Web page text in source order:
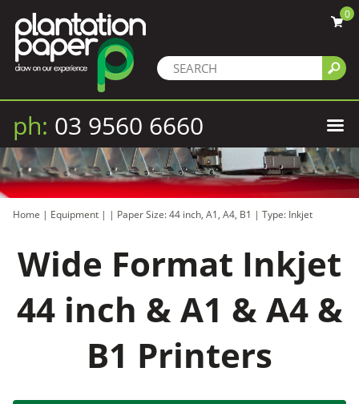
0
ph: 03 9560 6660
Home | Equipment | | Paper Size: 44 inch, A1, A4, B1 | Type: Inkjet
Wide Format Inkjet
44 inch & A1 & A4 &
B1 Printers